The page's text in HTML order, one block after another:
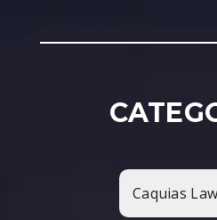
Caquias